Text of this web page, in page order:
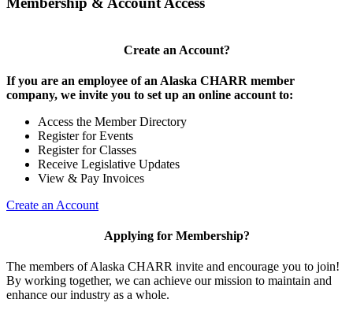
Create an Account?
If you are an employee of an Alaska CHARR member
company, we invite you to set up an online account to:
Access the Member Directory
Register for Events
Register for Classes
Receive Legislative Updates
View & Pay Invoices
Create an Account
Applying for Membership?
The members of Alaska CHARR invite and encourage you to join!
By working together, we can achieve our mission to maintain and
enhance our industry as a whole.